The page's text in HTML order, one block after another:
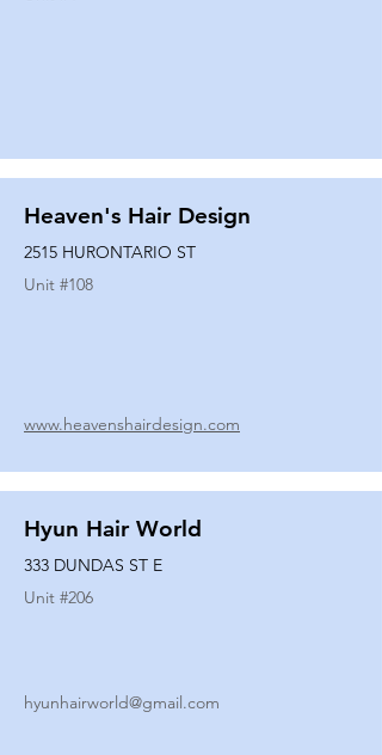
Heaven's Hair Design
2515 HURONTARIO ST
Unit #108
www.heavenshairdesign.com
Hyun Hair World
333 DUNDAS ST E
Unit #206
hyunhairworld@gmail.com